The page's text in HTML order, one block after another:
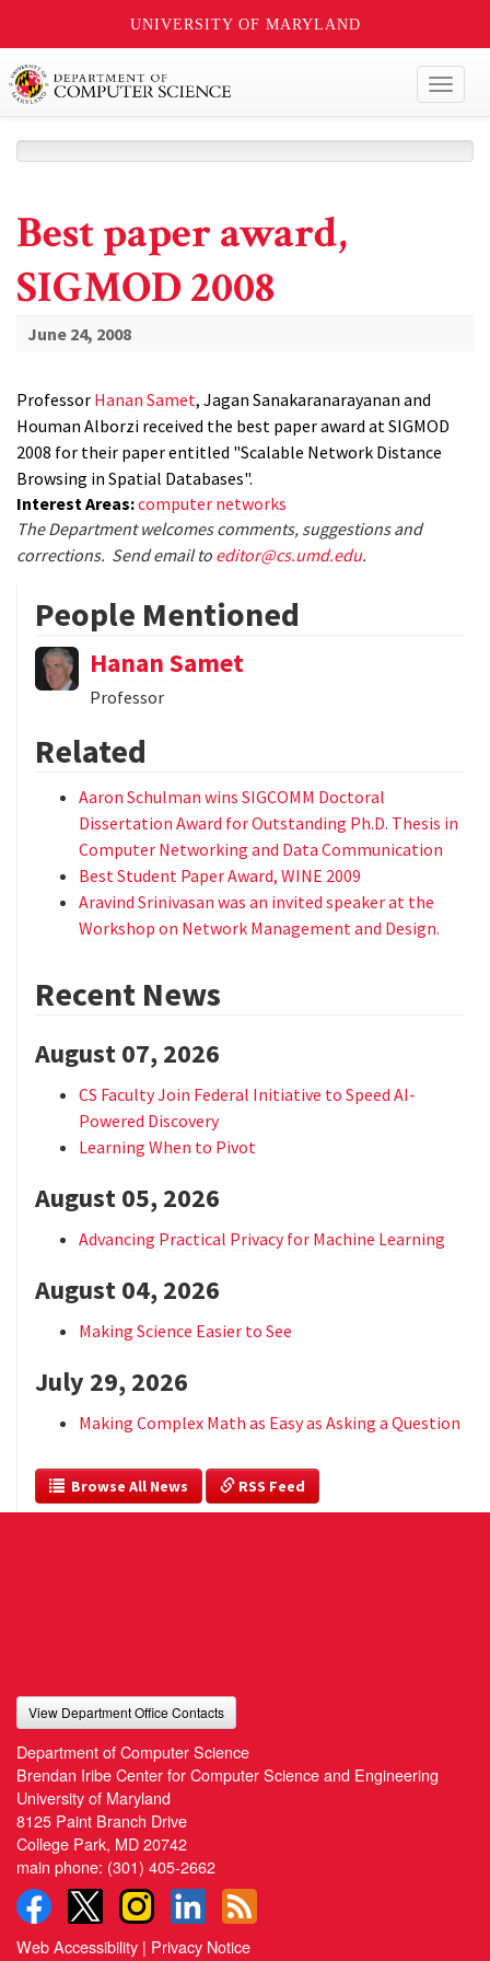
UNIVERSITY OF MARYLAND
Best paper award,
SIGMOD 2008
June 24, 2008
Professor Hanan Samet, Jagan Sanakaranarayanan and
Houman Alborzi received the best paper award at SIGMOD
2008 for their paper entitled "Scalable Network Distance
Browsing in Spatial Databases".
Interest Areas:computer networks
The Department welcomes comments, suggestions and
corrections. Send email to editor@cs.umd.edu.
People Mentioned
Hanan Samet
Professor
Related
Aaron Schulman wins SIGCOMM Doctoral
Dissertation Award for Outstanding Ph.D. Thesis in
Computer Networking and Data Communication
Best Student Paper Award, WINE 2009
Aravind Srinivasan was an invited speaker at the
Workshop on Network Management and Design.
Recent News
August 07, 2026
CS Faculty Join Federal Initiative to Speed AI-
Powered Discovery
Learning When to Pivot
August 05, 2026
Advancing Practical Privacy for Machine Learning
August 04, 2026
Making Science Easier to See
July 29, 2026
Making Complex Math as Easy as Asking a Question
  Browse All News
RSS Feed
View Department Office Contacts
Department of Computer Science
Brendan Iribe Center for Computer Science and Engineering
University of Maryland
8125 Paint Branch Drive
College Park, MD 20742
main phone: (301) 405-2662
Web Accessibility | Privacy Notice